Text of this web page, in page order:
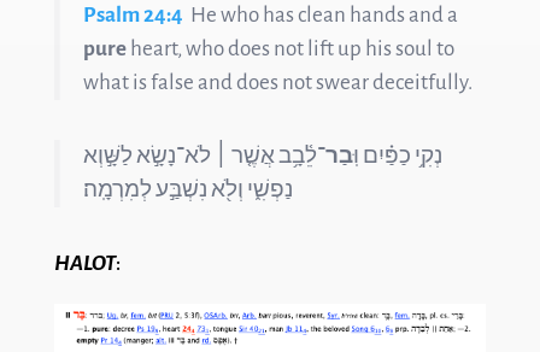
Psalm 24:4 He who has clean hands and a
pureheart, who does not lift up his soul to
what is false and does not swear deceitfully.
נְקִ֥י כַפַּ֗יִם וּֽבַר־לֵ֫בָ֥ב אֲשֶׁ֤ר ׀ לֹא־נָשָׂ֣א לַשָּׁ֣וְא
נַפְשִׁ֑י וְלֹ֖א נִשְׁבַּ֣ע לְמִרְמָֽה׃
HALOT: